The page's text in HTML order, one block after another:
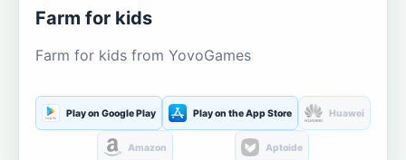
Farm for kids
Farm for kids from YovoGames
Play on Google Play Play on the App Store Huawei
Amazon Aptoide